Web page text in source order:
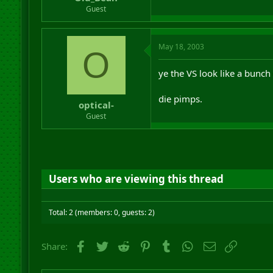
e
Guest
O
optical-
Guest
May 18, 2003
ye the VS look like a
die pimps.
Users who are viewing this thread
Total: 2 (members: 0, guests: 2)
Share: Facebook
Twitter Reddit PinterestTumblrWhatsApp
Email